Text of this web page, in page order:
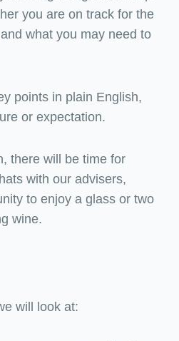
you are on track for the
what you may need to
points in plain English,
or expectation.
there will be time for
with our advisers,
to enjoy a glass or two
wine.
will look at: